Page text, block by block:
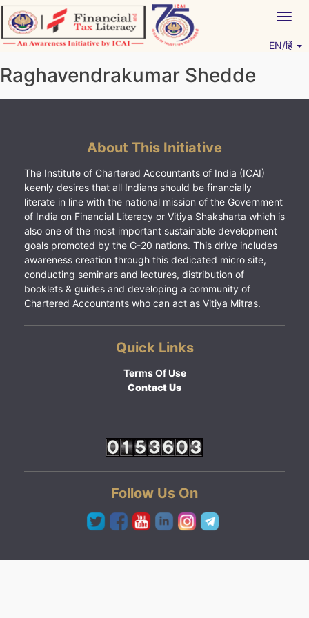
Skip
to
content
EN/हिं
Raghavendrakumar Shedde
About This Initiative
The Institute of Chartered Accountants of India (ICAI)
keenly desires that all Indians should be financially
literate in line with the national mission of the Government
of India on Financial Literacy or Vitiya Shaksharta which is
also one of the most important sustainable development
goals promoted by the G-20 nations. This drive includes
awareness creation through this dedicated micro site,
conducting seminars and lectures, distribution of
booklets & guides and developing a community of
Chartered Accountants who can act as Vitiya Mitras.
Quick Links
Terms Of Use
Contact Us
Follow Us On